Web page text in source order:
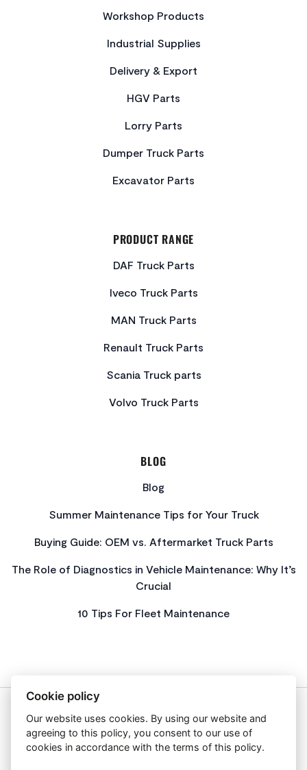
Workshop Products
Industrial Supplies
Delivery & Export
HGV Parts
Lorry Parts
Dumper Truck Parts
Excavator Parts
PRODUCT RANGE
DAF Truck Parts
Iveco Truck Parts
MAN Truck Parts
Renault Truck Parts
Scania Truck parts
Volvo Truck Parts
BLOG
Blog
Summer Maintenance Tips for Your Truck
Buying Guide: OEM vs. Aftermarket Truck Parts
The Role of Diagnostics in Vehicle Maintenance: Why It’s
Crucial
10 Tips For Fleet Maintenance
About Us
Privacy Policy
Get In Touch
Cookie policy
Our website uses cookies. By using our website and
agreeing to this policy, you consent to our use of
cookies in accordance with the terms of this policy.